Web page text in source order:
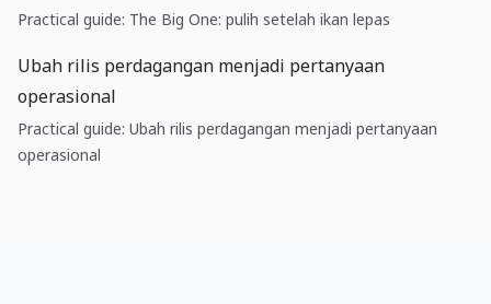
Practical guide: The Big One: pulih setelah ikan lepas
Ubah rilis perdagangan menjadi pertanyaan
operasional
Practical guide: Ubah rilis perdagangan menjadi pertanyaan
operasional